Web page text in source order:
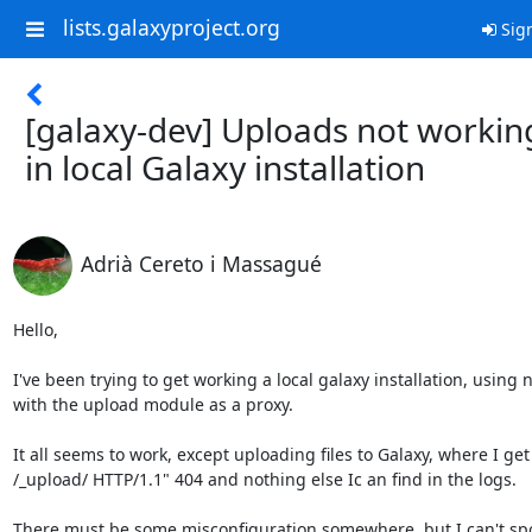
lists.galaxyproject.org
[galaxy-dev] Uploads not
in local Galaxy installation
Adrià Cereto i Massagué
Hello,
I've been trying to get working a local galaxy installation, using
with the upload module as a proxy.
It all seems to work, except uploading files to Galaxy, where I get
/_upload/ HTTP/1.1" 404 and nothing else Ic an find in the logs.